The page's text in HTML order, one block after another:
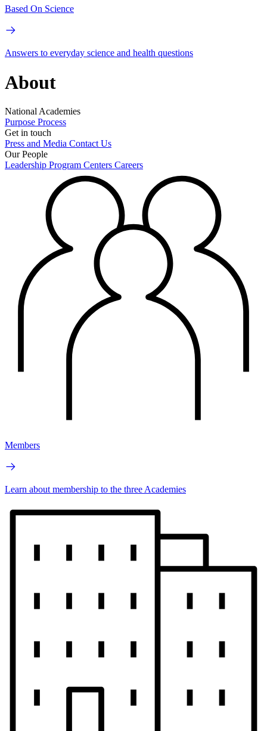
Based On Science
Answers to everyday science and health questions
About
National Academies
Purpose Process
Get in touch
Press and Media Contact Us
Our People
Leadership Program Centers Careers
Members
Learn about membership to the three Academies